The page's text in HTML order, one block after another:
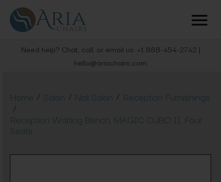
Need help? Chat, call, or email us: +1 888-454-2742 |
hello@ariachairs.com
Home / Salon / Nail Salon / Reception Furnishings
/
Reception Waiting Bench, MAGIC CUBO II, Four
Seats